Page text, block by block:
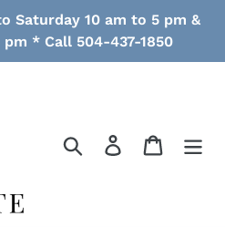
Saturday 10 am to 5 pm &
pm * Call 504-437-1850
Search Log in Cart